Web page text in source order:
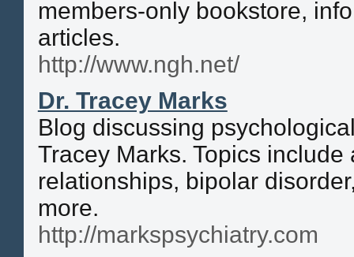
members-only bookstore,
articles.
http://www.ngh.net/
Dr. Tracey Marks
Blog discussing
Tracey Marks. Topics include
relationships, bipolar
more.
http://markspsychiatry.com